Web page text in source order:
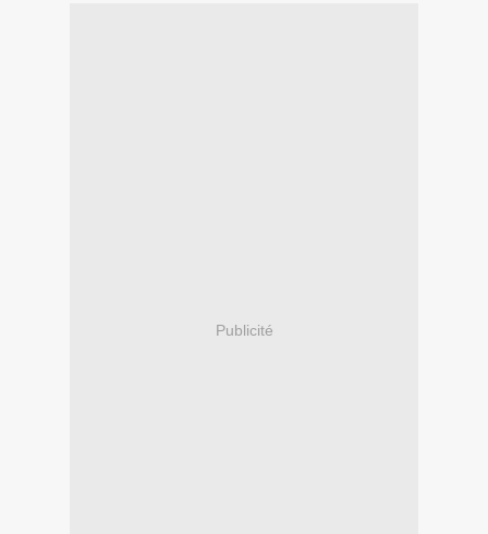
Publicité